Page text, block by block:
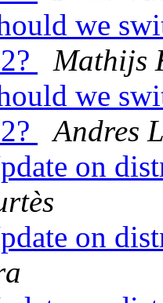
we
Mathijs
we
Andres
on
on